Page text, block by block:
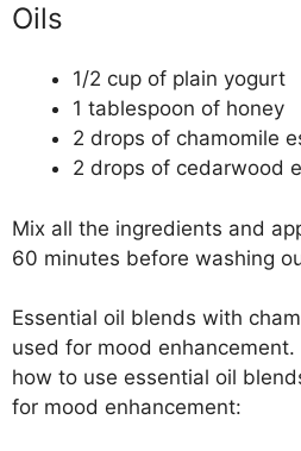
Oils
1/2 cup of plain yogurt
1 tablespoon of honey
2 drops of chamomile
2 drops of cedarwood
Mix all the ingredients and
60 minutes before washing
Essential oil blends with
used for mood
how to use essential oil
for mood enhancement: